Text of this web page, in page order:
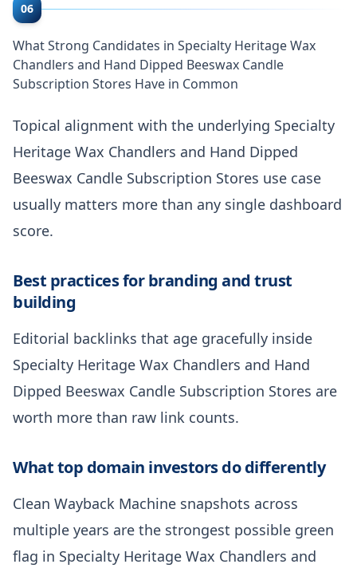
06
What Strong Candidates in Specialty Heritage Wax
Chandlers and Hand Dipped Beeswax Candle
Subscription Stores Have in Common
Topical alignment with the underlying Specialty
Heritage Wax Chandlers and Hand Dipped
Beeswax Candle Subscription Stores use case
usually matters more than any single dashboard
score.
Best practices for branding and trust
building
Editorial backlinks that age gracefully inside
Specialty Heritage Wax Chandlers and Hand
Dipped Beeswax Candle Subscription Stores are
worth more than raw link counts.
What top domain investors do differently
Clean Wayback Machine snapshots across
multiple years are the strongest possible green
flag in Specialty Heritage Wax Chandlers and